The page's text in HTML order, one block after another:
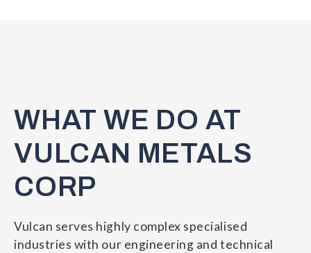
WHAT WE DO AT
VULCAN METALS
CORP
Vulcan serves highly complex specialised
industries with our engineering and technical